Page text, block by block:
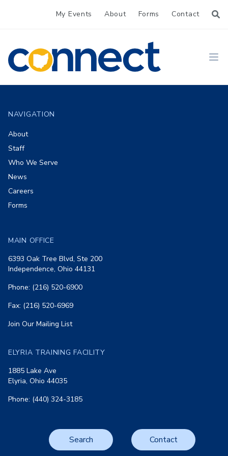
My Events About Forms Contact
CONNECT
NAVIGATION
About
Staff
Who We Serve
News
Careers
Forms
MAIN OFFICE
6393 Oak Tree Blvd, Ste 200
Independence, Ohio 44131
Phone: (216) 520-6900
Fax: (216) 520-6969
Join Our Mailing List
ELYRIA TRAINING FACILITY
1885 Lake Ave
Elyria, Ohio 44035
Phone: (440) 324-3185
Search Contact